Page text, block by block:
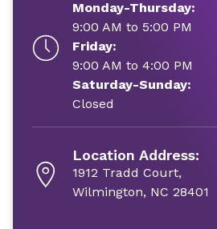
Monday-Thursday:
9:00 AM to 5:00 PM
Friday:
9:00 AM to 4:00 PM
Saturday-Sunday:
Closed
Location Address:
1912 Tradd Court,
Wilmington, NC 28401